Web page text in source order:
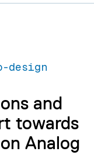
design
and
towards
Analog